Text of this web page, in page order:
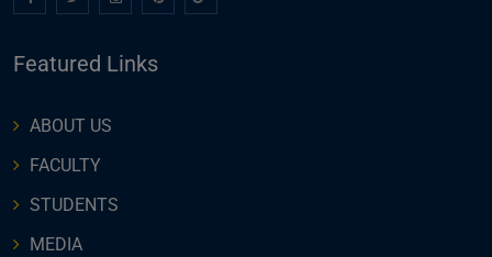
Featured Links
ABOUT US
FACULTY
STUDENTS
MEDIA